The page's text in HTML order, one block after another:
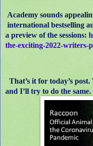
Academy sounds
international bestselling
a preview of the sessions:
the-exciting-2022-writers-
That’s it for today’s
and I’ll try to do the same.